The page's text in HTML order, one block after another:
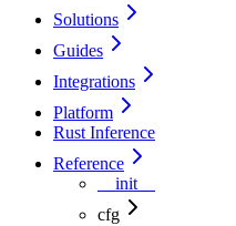
Solutions
Guides
Integrations
Platform
Rust Inference
Reference
__init__
cfg